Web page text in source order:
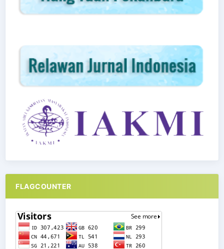
FLAGCOUNTER